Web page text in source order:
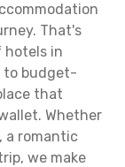
That's
hotels in
to budget-
that
Whether
a romantic
we make